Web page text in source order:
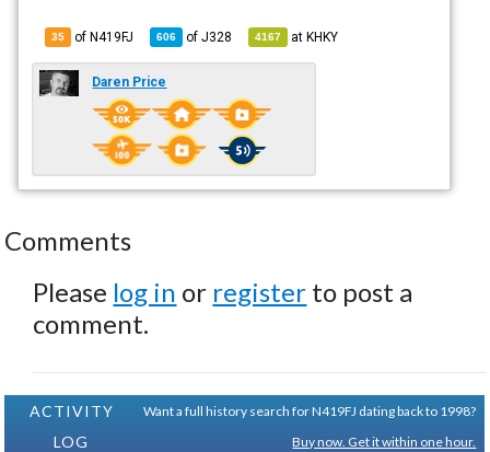
35 of N419FJ 606 ofJ328 4167 atKHKY
Daren Price
Comments
Please log in or register to post a
comment.
ACTIVITY
LOG
Want a full history search for N419FJ dating back to 1998?
Buy now. Get it within one hour.